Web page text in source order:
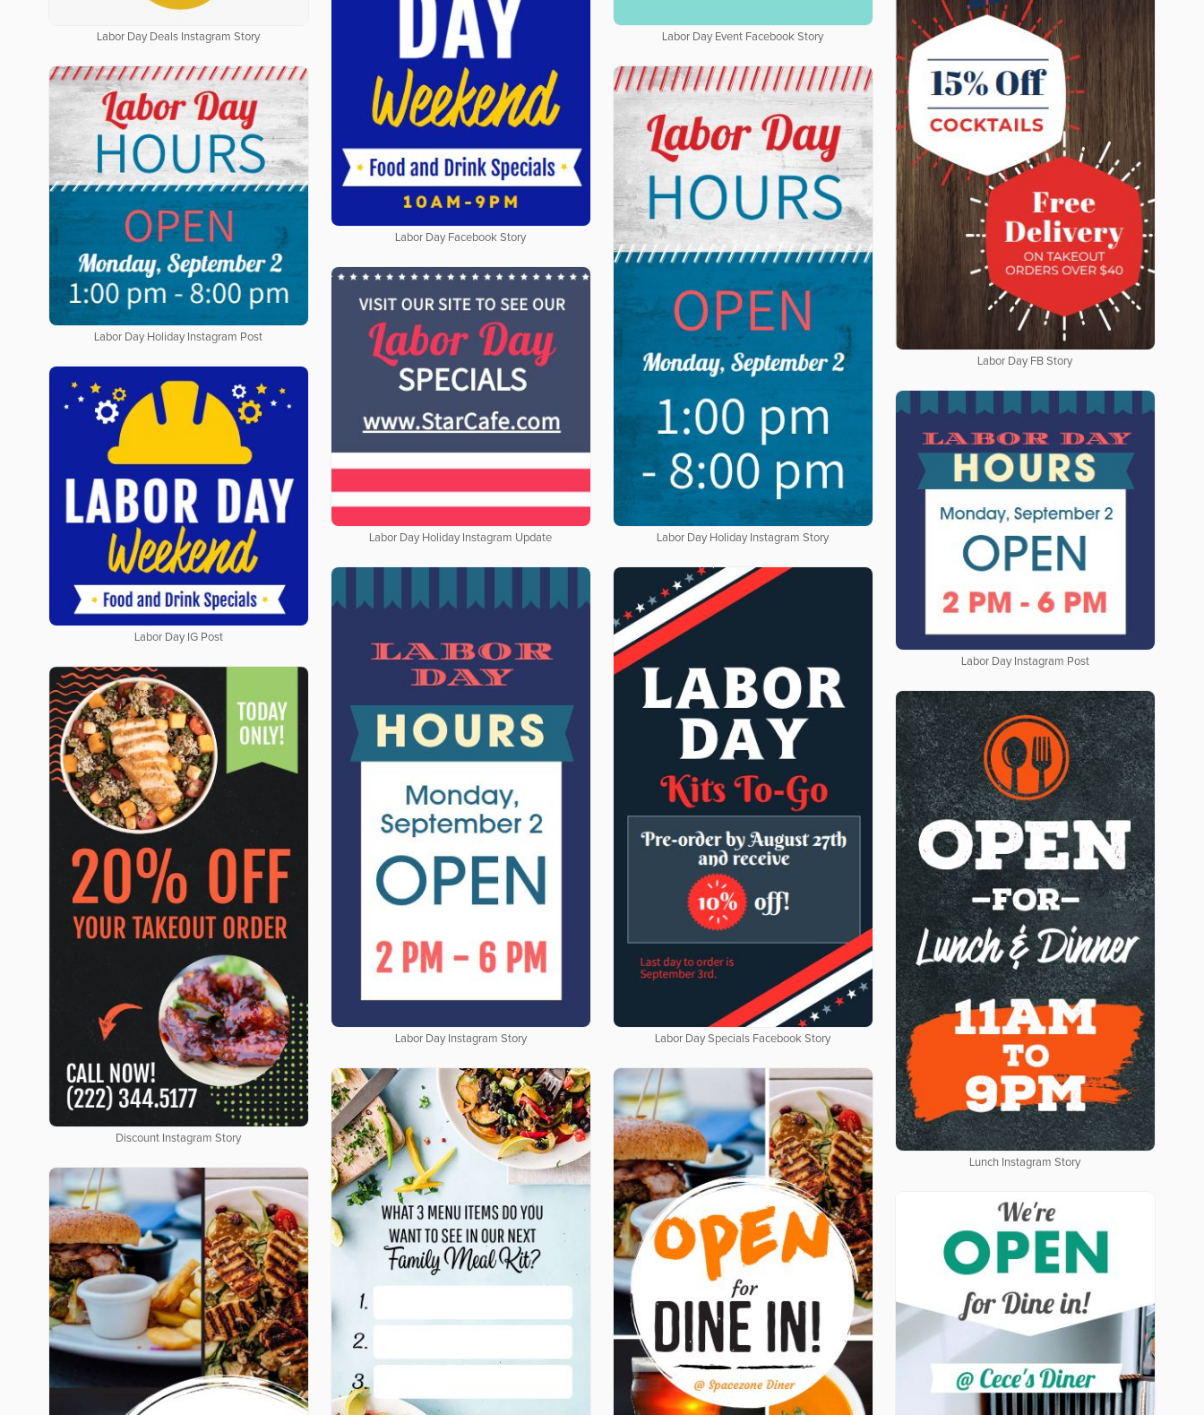
Labor Day Deals Instagram Story Labor Day Event Facebook Story
Labor Day Facebook Story
Labor Day FB Story
Labor Day Holiday Instagram Post
Labor Day Holiday Instagram Story
Labor Day Holiday Instagram Update
Labor Day IG Post
Labor Day Instagram Post
Labor Day Instagram Story Labor Day Specials Facebook Story
Discount Instagram Story
Lunch Instagram Story